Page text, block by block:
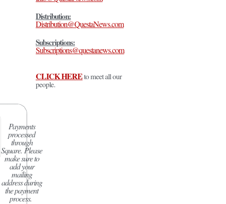
Distribution:
Distribution@QuestaNews.com
Subscriptions:
Subscriptions@questanews.com
CLICK HEREto meet all our
people.
Payments
processed
through
Square. Please
make sure to
add your
mailing
address during
the payment
process.